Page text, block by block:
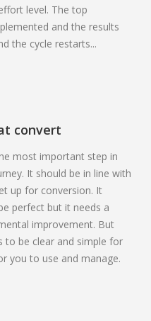
level. The top
and the results
the cycle restarts...
convert
most important step in
It should be in line with
up for conversion. It
perfect but it needs a
improvement. But
to be clear and simple for
you to use and manage.